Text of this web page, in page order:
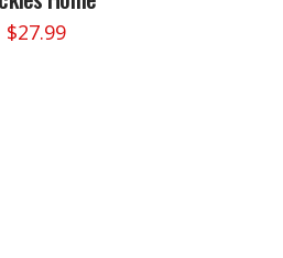
$27.99